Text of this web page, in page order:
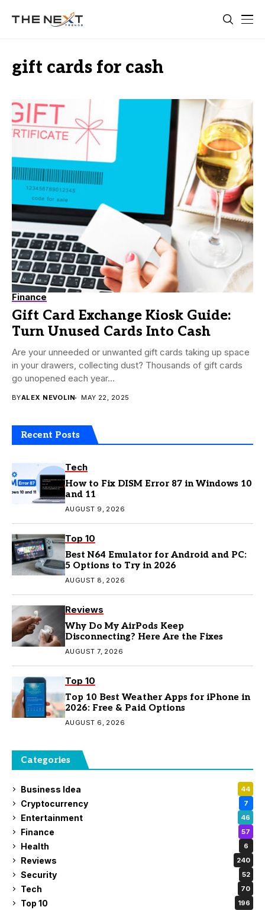
gift cards for cash
Finance
Gift Card Exchange Kiosk Guide:
Turn Unused Cards Into Cash
Are your unneeded or unwanted gift cards taking up space
in your drawers, collecting dust? Thousands of gift cards
go unopened each year...
BYALEX NEVOLIN MAY 22, 2025
Recent Posts
Tech
How to Fix DISM Error 87 in Windows 10
and 11
AUGUST 9, 2026
Top 10
Best N64 Emulator for Android and PC:
5 Options to Try in 2026
AUGUST 8, 2026
Reviews
Why Do My AirPods Keep
Disconnecting? Here Are the Fixes
AUGUST 7, 2026
Top 10
Top 10 Best Weather Apps for iPhone in
2026: Free & Paid Options
AUGUST 6, 2026
Categories
Business Idea 44
Cryptocurrency 7
Entertainment 46
Finance 57
Health 6
Reviews 240
Security 52
Tech 70
Top 10 196